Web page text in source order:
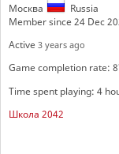
Москва
Russia
Member since 24 Dec
Active 3 years ago
Game completion rate:
Time spent playing: 4
Школа 2042